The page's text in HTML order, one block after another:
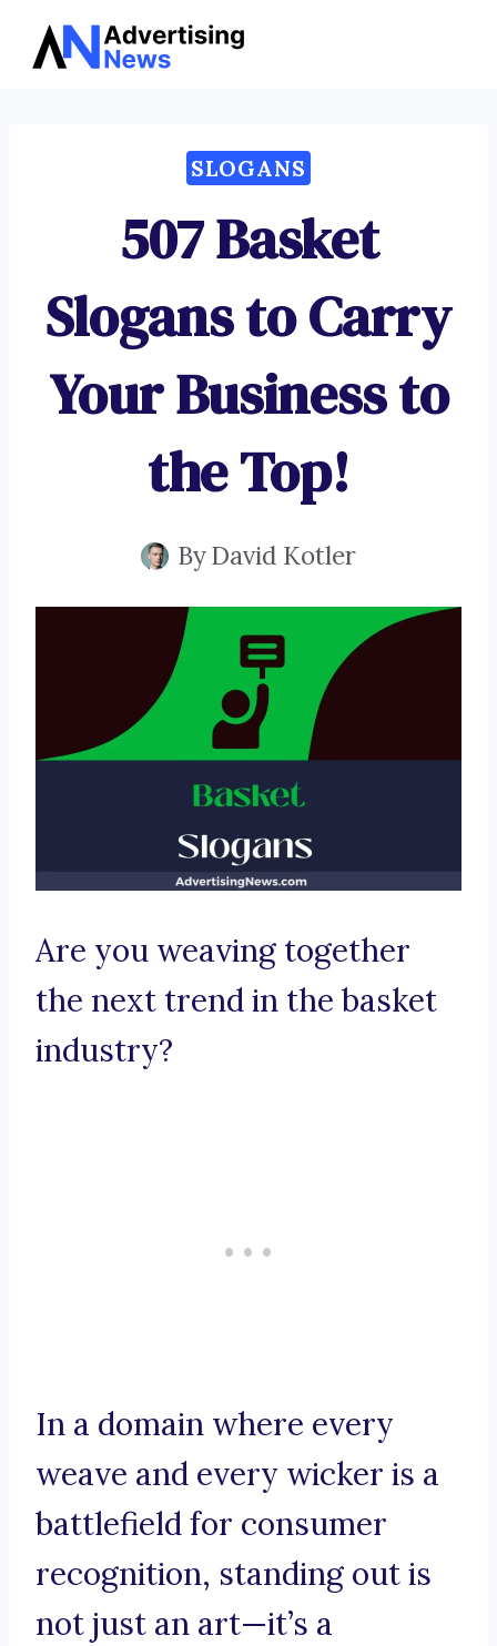
Skip
SLOGANS
507 Basket
Slogans to Carry
Your Business to
the Top!
ByDavid Kotler
Are you weaving together
the next trend in the basket
industry?
In a domain where every
weave and every wicker is a
battlefield for consumer
recognition, standing out is
not just an art—it’s a